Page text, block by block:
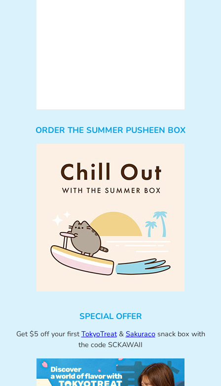
ORDER THE SUMMER PUSHEEN BOX
SPECIAL OFFER
Get $5 off your first TokyoTreat& Sakuracosnack box with
the code SCKAWAII